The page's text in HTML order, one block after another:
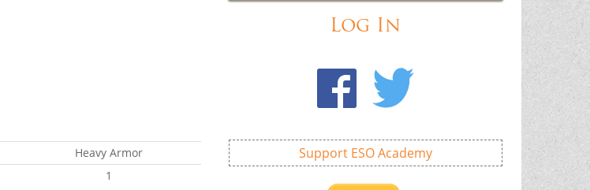
Heavy Armor
1
Log In
Support ESO Academy